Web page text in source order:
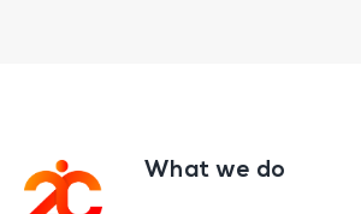
FooterWhat we do